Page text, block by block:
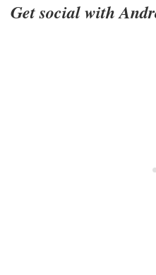
Get social with